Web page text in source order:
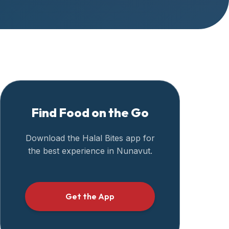
Find Food on the Go
Download the Halal Bites app for
the best experience in Nunavut.
Get the App